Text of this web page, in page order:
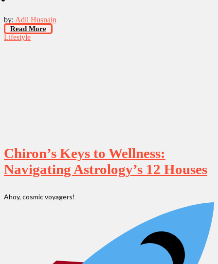
by: Adil Husnain
Read More
Lifestyle
Chiron’s Keys to Wellness:
Navigating Astrology’s 12 Houses
Ahoy, cosmic voyagers!